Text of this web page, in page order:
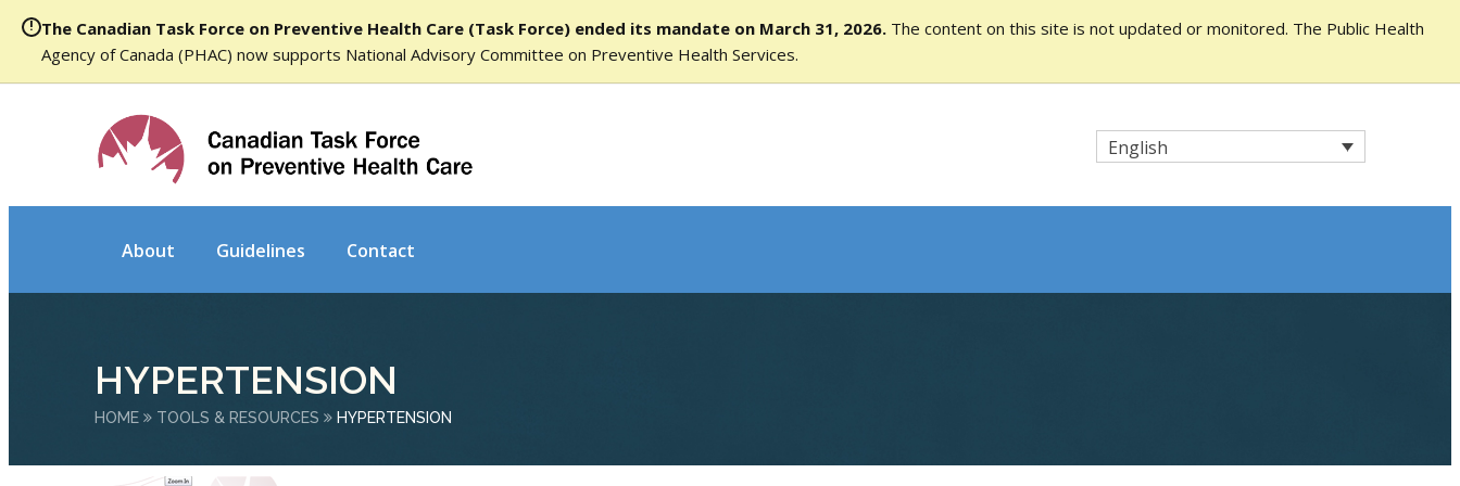
The Canadian Task Force on Preventive Health Care (Task Force) ended its mandate on March 31, 2026. The content on this site is not updated or monitored. The Public Health
Agency of Canada (PHAC) now supports National Advisory Committee on Preventive Health Services.
English
About Guidelines Contact
HYPERTENSION
HOME TOOLS & RESOURCES HYPERTENSION